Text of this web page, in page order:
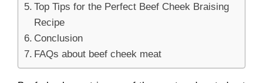
Top Tips for the Perfect Beef Cheek Braising
Recipe
Conclusion
FAQs about beef cheek meat